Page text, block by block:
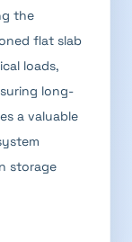
the
flat slab
loads,
long-
a valuable
storage